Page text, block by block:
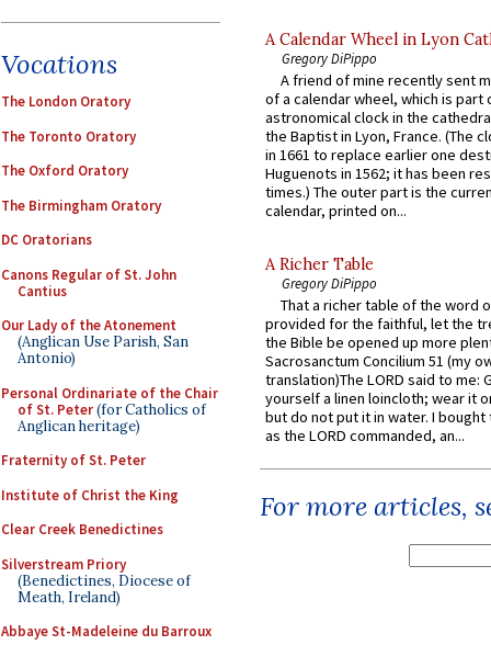
Vocations
The London Oratory
The Toronto Oratory
The Oxford Oratory
The Birmingham Oratory
DC Oratorians
Canons Regular of St. John
Cantius
Our Lady of the Atonement
(Anglican Use Parish, San
Antonio)
Personal Ordinariate of the Chair
of St. Peter(for Catholics of
Anglican heritage)
Fraternity of St. Peter
Institute of Christ the King
Clear Creek Benedictines
Silverstream Priory
(Benedictines, Diocese of
Meath, Ireland)
Abbaye St-Madeleine du Barroux
A Calendar Wheel in Lyon
Gregory DiPippo
A friend of mine recently sent
of a calendar wheel, which is part
astronomical clock in the
the Baptist in Lyon, France. (The
in 1661 to replace earlier one
Huguenots in 1562; it has been
times.) The outer part is the
calendar, printed on...
A Richer Table
Gregory DiPippo
That a richer table of the word
provided for the faithful, let the
the Bible be opened up more
Sacrosanctum Concilium 51 (my
translation)The LORD said to me:
yourself a linen loincloth; wear it
but do not put it in water. I
as the LORD commanded, an...
For more articles,